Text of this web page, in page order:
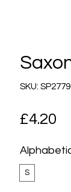
SKU: SP2779
£4.20
S